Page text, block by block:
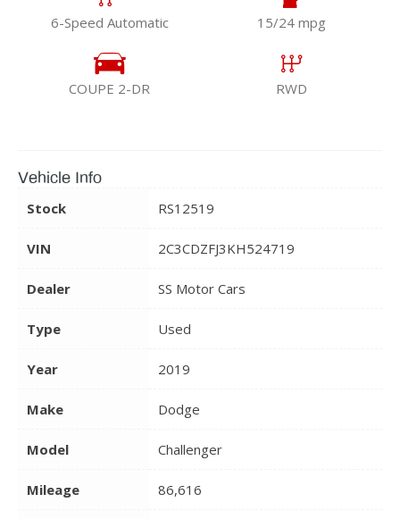
6-Speed Automatic 15/24 mpg
COUPE 2-DR RWD
Vehicle Info
Stock
RS12519
VIN 2C3CDZFJ3KH524719
Dealer SS Motor Cars
Type Used
Year 2019
Make Dodge
Model Challenger
Mileage 86,616